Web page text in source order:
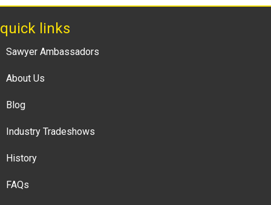
quick links
Sawyer Ambassadors
About Us
Blog
Industry Tradeshows
History
FAQs